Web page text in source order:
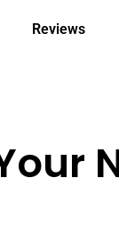
Reviews